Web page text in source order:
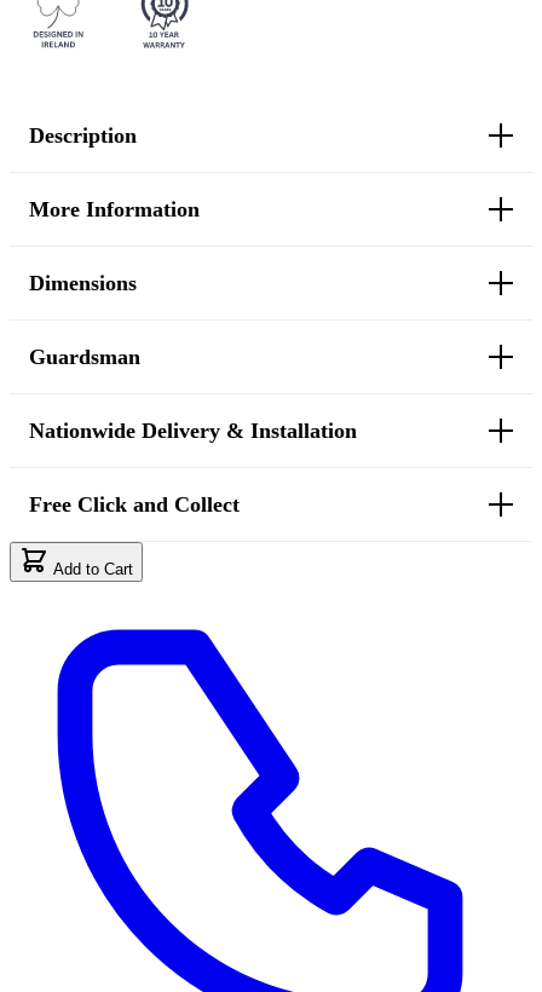
Description
More Information
Dimensions
Guardsman
Nationwide Delivery & Installation
Free Click and Collect
Add to Cart